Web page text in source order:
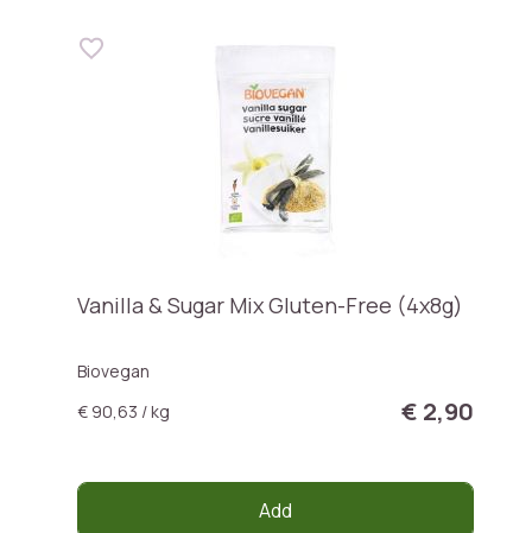
Vanilla & Sugar Mix Gluten-Free (4x8g)
Biovegan
€ 90,63 / kg
€ 2,90
Add